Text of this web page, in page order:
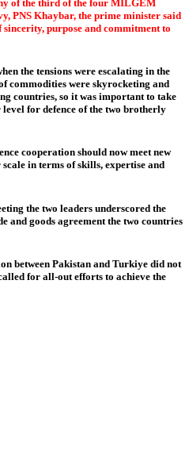
of the third of the four MILGEM
PNS Khaybar, the prime minister said
purpose and commitment to
the tensions were escalating in the
commodities were skyrocketing and
countries, so it was important to take
for defence of the two brotherly
cooperation should now meet new
in terms of skills, expertise and
the two leaders underscored the
and goods agreement the two countries
between Pakistan and Turkiye did not
for all-out efforts to achieve the